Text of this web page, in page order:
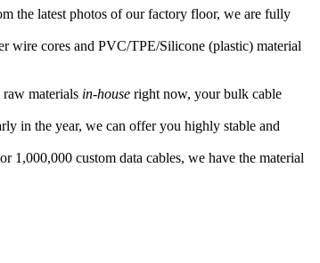
the latest photos of our factory floor, we are fully
wire cores and PVC/TPE/Silicone (plastic) material
materials in-house right now, your bulk cable
in the year, we can offer you highly stable and
1,000,000 custom data cables, we have the material